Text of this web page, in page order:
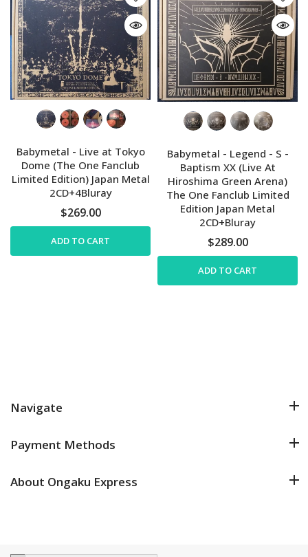
Babymetal - Live at Tokyo
Dome (The One Fanclub
Limited Edition) Japan Metal
2CD+4Bluray
$269.00
ADD TO CART
Babymetal - Legend - S -
Baptism XX (Live At
Hiroshima Green Arena)
The One Fanclub Limited
Edition Japan Metal
2CD+Bluray
$289.00
ADD TO CART
Navigate
Payment Methods
About Ongaku Express